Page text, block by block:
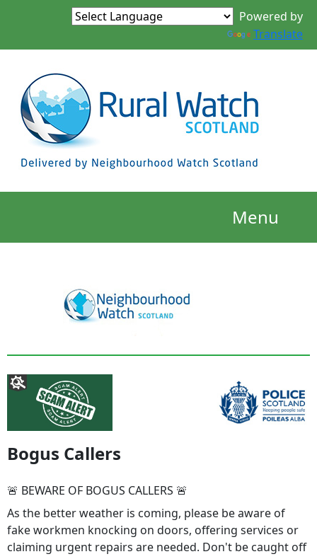
Powered by
Translate
Menu
Bogus Callers
🚨 BEWARE OF BOGUS CALLERS 🚨
As the better weather is coming, please be aware of
fake workmen knocking on doors, offering services or
claiming urgent repairs are needed. Don't be caught off